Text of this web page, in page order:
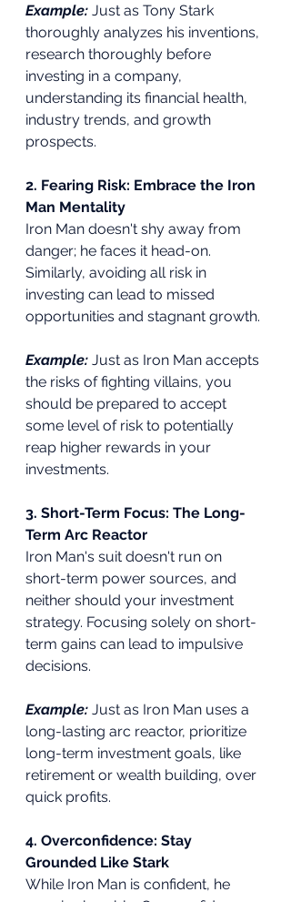
Example: Just as Tony Stark
thoroughly analyzes his inventions,
research thoroughly before
investing in a company,
understanding its financial health,
industry trends, and growth
prospects.
2. Fearing Risk: Embrace the Iron
Man Mentality
Iron Man doesn't shy away from
danger; he faces it head-on.
Similarly, avoiding all risk in
investing can lead to missed
opportunities and stagnant growth.
Example: Just as Iron Man accepts
the risks of fighting villains, you
should be prepared to accept
some level of risk to potentially
reap higher rewards in your
investments.
3. Short-Term Focus: The Long-
Term Arc Reactor
Iron Man's suit doesn't run on
short-term power sources, and
neither should your investment
strategy. Focusing solely on short-
term gains can lead to impulsive
decisions.
Example: Just as Iron Man uses a
long-lasting arc reactor, prioritize
long-term investment goals, like
retirement or wealth building, over
quick profits.
4. Overconfidence: Stay
Grounded Like Stark
While Iron Man is confident, he